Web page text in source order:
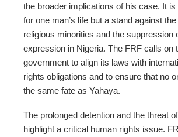
the broader implications of his case. It is
for one man’s life but a stand against
religious minorities and the suppression
expression in Nigeria. The FRF calls on
government to align its laws with
rights obligations and to ensure that no
the same fate as Yahaya.
The prolonged detention and the threat
highlight a critical human rights issue.